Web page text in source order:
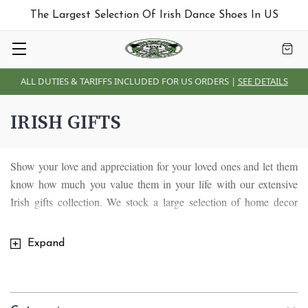
ALL DUTIES & TARIFFS INCLUDED FOR US ORDERS | SEE DETAILS
The Largest Selection Of Irish Dance Shoes In US
IRISH GIFTS
Show your love and appreciation for your loved ones and let them
know how much you value them in your life with our extensive
Irish gifts collection. We stock a large selection of home decor
Irish wall plaques, Irish mugs, Irish glassware, Irish stained glass
something for everyone and everybody.
Expand